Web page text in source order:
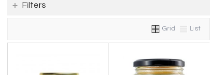
Filters
Grid List